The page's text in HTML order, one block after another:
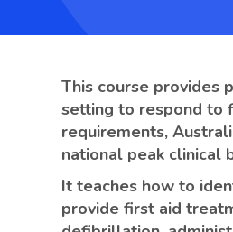
This course provides
setting to respond to
requirements,
national peak clinical
It teaches how to
provide first aid